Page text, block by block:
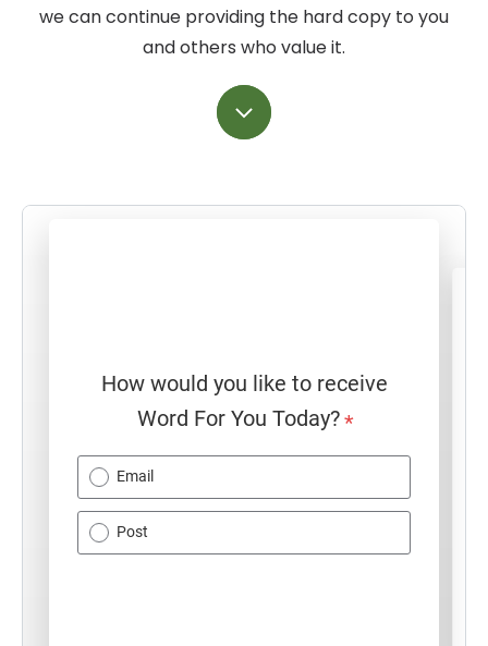
we can continue providing the hard copy to you
and others who value it.